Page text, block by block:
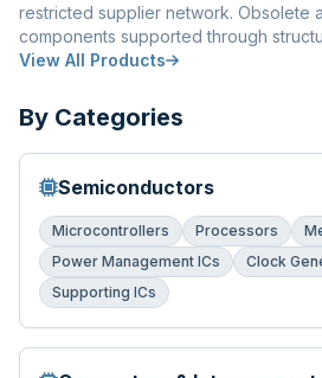
restricted supplier network. Obsolete
components supported through
View All Products
By Categories
Semiconductors
Microcontrollers Processors
Power Management ICs
Clock
Supporting ICs